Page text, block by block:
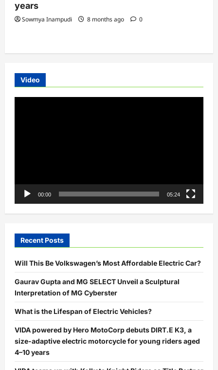
years
Sowmya Inampudi 8 months ago 0
Video
00:00 05:24
Recent Posts
Will This Be Volkswagen’s Most Affordable Electric Car?
Gaurav Gupta and MG SELECT Unveil a Sculptural
Interpretation of MG Cyberster
What is the Lifespan of Electric Vehicles?
VIDA powered by Hero MotoCorp debuts DIRT.E K3, a
size-adaptive electric motorcycle for young riders aged
4–10 years